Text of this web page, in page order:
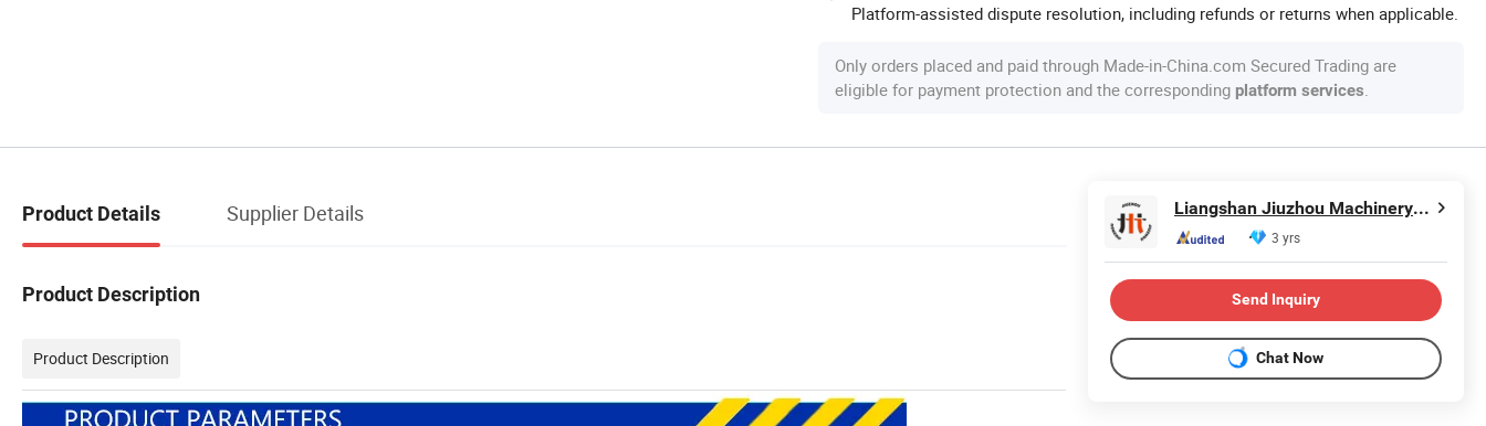
Platform-assisted dispute resolution, including refunds or returns when applicable.
Only orders placed and paid through Made-in-China.com Secured Trading are
eligible for payment protection and the corresponding platform services
Product Details Supplier Details
Product Description
Product Description
Liangshan Jiuzhou Machinery Manufacturing Co., Ltd.
3 yrs
Send Inquiry
Chat Now